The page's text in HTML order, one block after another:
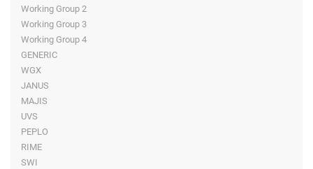
Working Group 2
Working Group 3
Working Group 4
GENERIC
WGX
JANUS
MAJIS
UVS
PEPLO
RIME
SWI